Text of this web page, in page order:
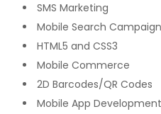
SMS Marketing
Mobile Search
HTML5 and CSS3
Mobile Commerce
2D Barcodes/QR Codes
Mobile App Development